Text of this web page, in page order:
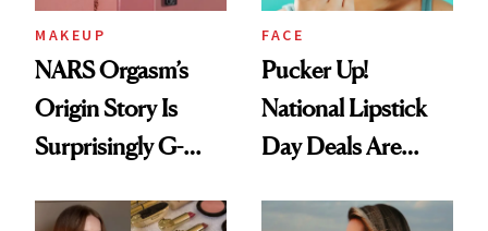
MAKEUP
NARS Orgasm’s
Origin Story Is
Surprisingly G-
FACE
Pucker Up!
National Lipstick
Day Deals Are